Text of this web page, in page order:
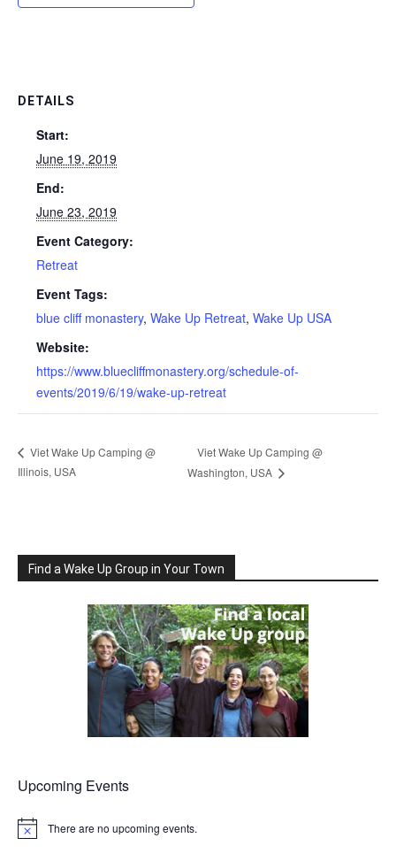
DETAILS
Start:
June 19, 2019
End:
June 23, 2019
Event Category:
Retreat
Event Tags:
blue cliff monastery, Wake Up Retreat, Wake Up USA
Website:
https://www.bluecliffmonastery.org/schedule-of-
events/2019/6/19/wake-up-retreat
Viet Wake Up Camping @
Illinois, USA
Viet Wake Up Camping @
Washington, USA
Find a Wake Up Group in Your Town
Upcoming Events
Notice There are no upcoming events.